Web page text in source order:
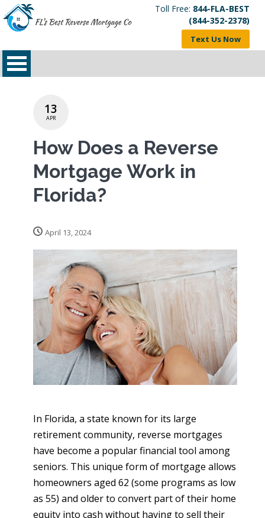
Toll Free: 844-FLA-BEST
(844-352-2378)
Text Us Now
13
APR
How Does a Reverse
Mortgage Work in
Florida?
April 13, 2024
In Florida, a state known for its large
retirement community, reverse mortgages
have become a popular financial tool among
seniors. This unique form of mortgage allows
homeowners aged 62 (some programs as low
as 55) and older to convert part of their home
equity into cash without having to sell their